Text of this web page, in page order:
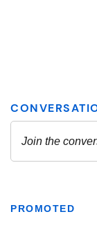
PROMOTED